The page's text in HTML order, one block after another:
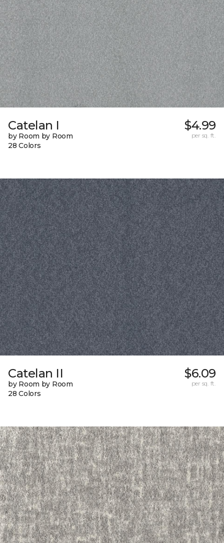
Catelan I
by Room by Room
28 Colors
$4.99
per sq. ft.
Catelan II
by Room by Room
28 Colors
$6.09
per sq. ft.